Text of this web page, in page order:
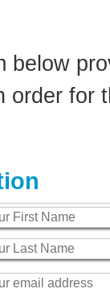
below
order for